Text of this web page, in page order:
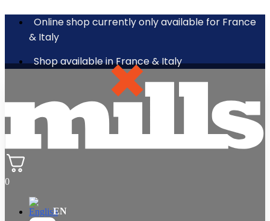
Online shop currently only available for France
& Italy
Shop available in France & Italy
0